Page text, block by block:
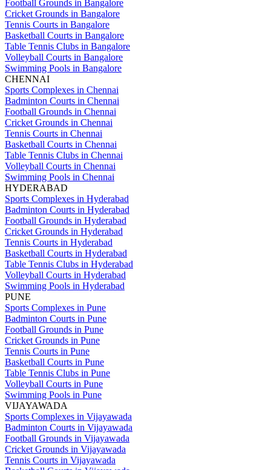
Football Grounds in Bangalore
Cricket Grounds in Bangalore
Tennis Courts in Bangalore
Basketball Courts in Bangalore
Table Tennis Clubs in Bangalore
Volleyball Courts in Bangalore
Swimming Pools in Bangalore
CHENNAI
Sports Complexes in Chennai
Badminton Courts in Chennai
Football Grounds in Chennai
Cricket Grounds in Chennai
Tennis Courts in Chennai
Basketball Courts in Chennai
Table Tennis Clubs in Chennai
Volleyball Courts in Chennai
Swimming Pools in Chennai
HYDERABAD
Sports Complexes in Hyderabad
Badminton Courts in Hyderabad
Football Grounds in Hyderabad
Cricket Grounds in Hyderabad
Tennis Courts in Hyderabad
Basketball Courts in Hyderabad
Table Tennis Clubs in Hyderabad
Volleyball Courts in Hyderabad
Swimming Pools in Hyderabad
PUNE
Sports Complexes in Pune
Badminton Courts in Pune
Football Grounds in Pune
Cricket Grounds in Pune
Tennis Courts in Pune
Basketball Courts in Pune
Table Tennis Clubs in Pune
Volleyball Courts in Pune
Swimming Pools in Pune
VIJAYAWADA
Sports Complexes in Vijayawada
Badminton Courts in Vijayawada
Football Grounds in Vijayawada
Cricket Grounds in Vijayawada
Tennis Courts in Vijayawada